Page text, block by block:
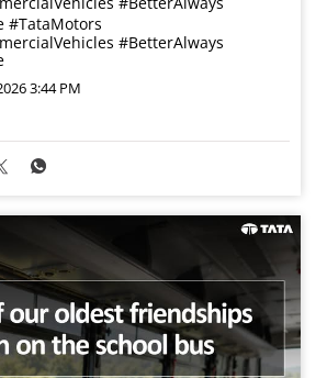
#TataMotors
#BetterAlways
3:44 PM